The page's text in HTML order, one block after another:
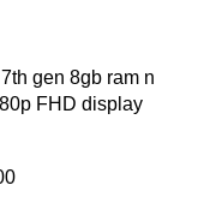
gen 8gb ram n
FHD display